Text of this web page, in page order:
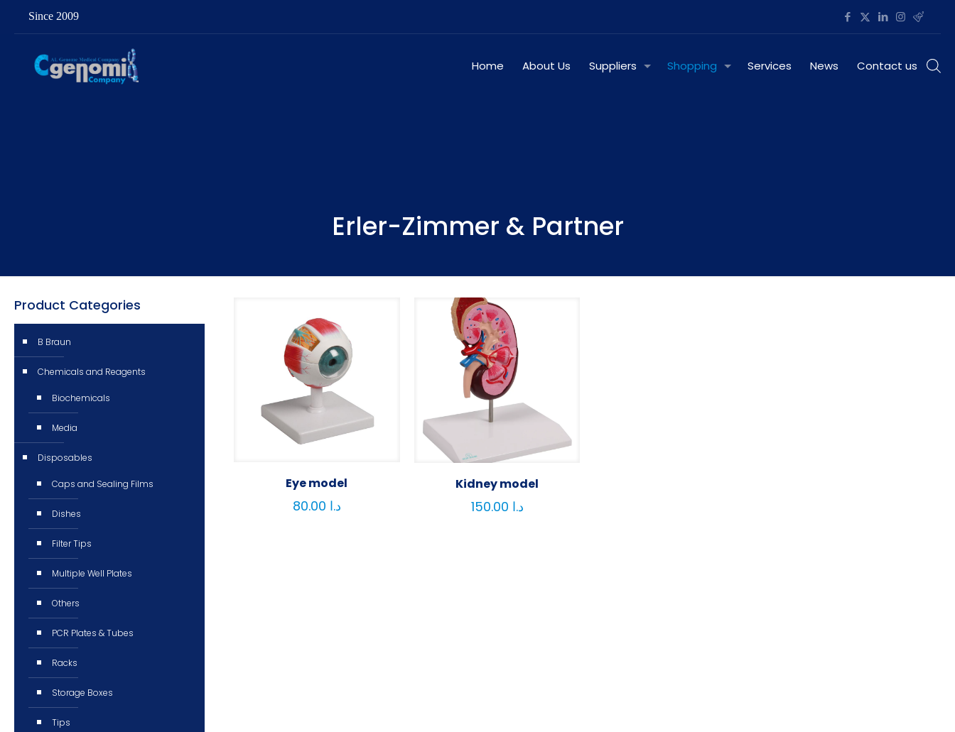
Since 2009
Home About Us Suppliers Shopping Services News Contact us
Erler-Zimmer & Partner
Eye model
د.ا
Kidney model
د.ا
Product Categories
B Braun
Chemicals and Reagents
Biochemicals
Media
Disposables
Caps and Sealing Films
Dishes
Filter Tips
Multiple Well Plates
Others
PCR Plates & Tubes
Racks
Storage Boxes
Tips